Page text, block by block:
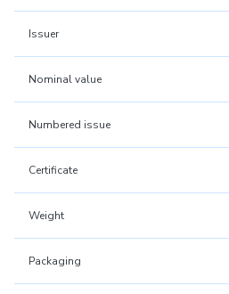
Issuer
Nominal value
Numbered issue
Certificate
Weight
Packaging